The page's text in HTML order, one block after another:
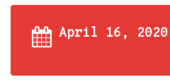
April 16, 2020